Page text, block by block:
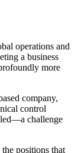
operations and
a business
more
company,
control
challenge
positions that